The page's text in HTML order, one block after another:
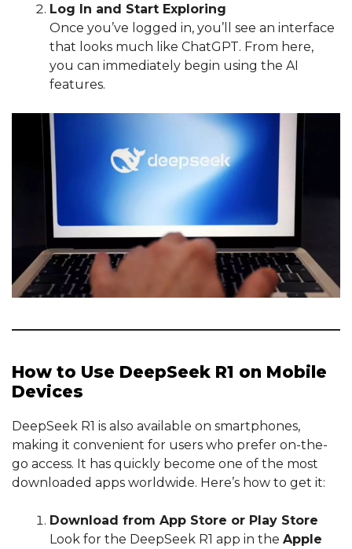
Log In and Start Exploring
Once you’ve logged in, you’ll see an interface
that looks much like ChatGPT. From here,
you can immediately begin using the AI
features.
How to Use DeepSeek R1 on Mobile
Devices
DeepSeek R1 is also available on smartphones,
making it convenient for users who prefer on-the-
go access. It has quickly become one of the most
downloaded apps worldwide. Here’s how to get it:
Download from App Store or Play Store
Look for the DeepSeek R1 app in the Apple